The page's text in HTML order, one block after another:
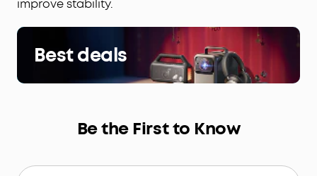
improve stability.
Best deals
Be the First to Know